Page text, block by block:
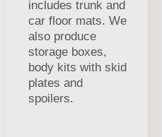
includes trunk and
car floor mats. We
also produce
storage boxes,
body kits with skid
plates and
spoilers.